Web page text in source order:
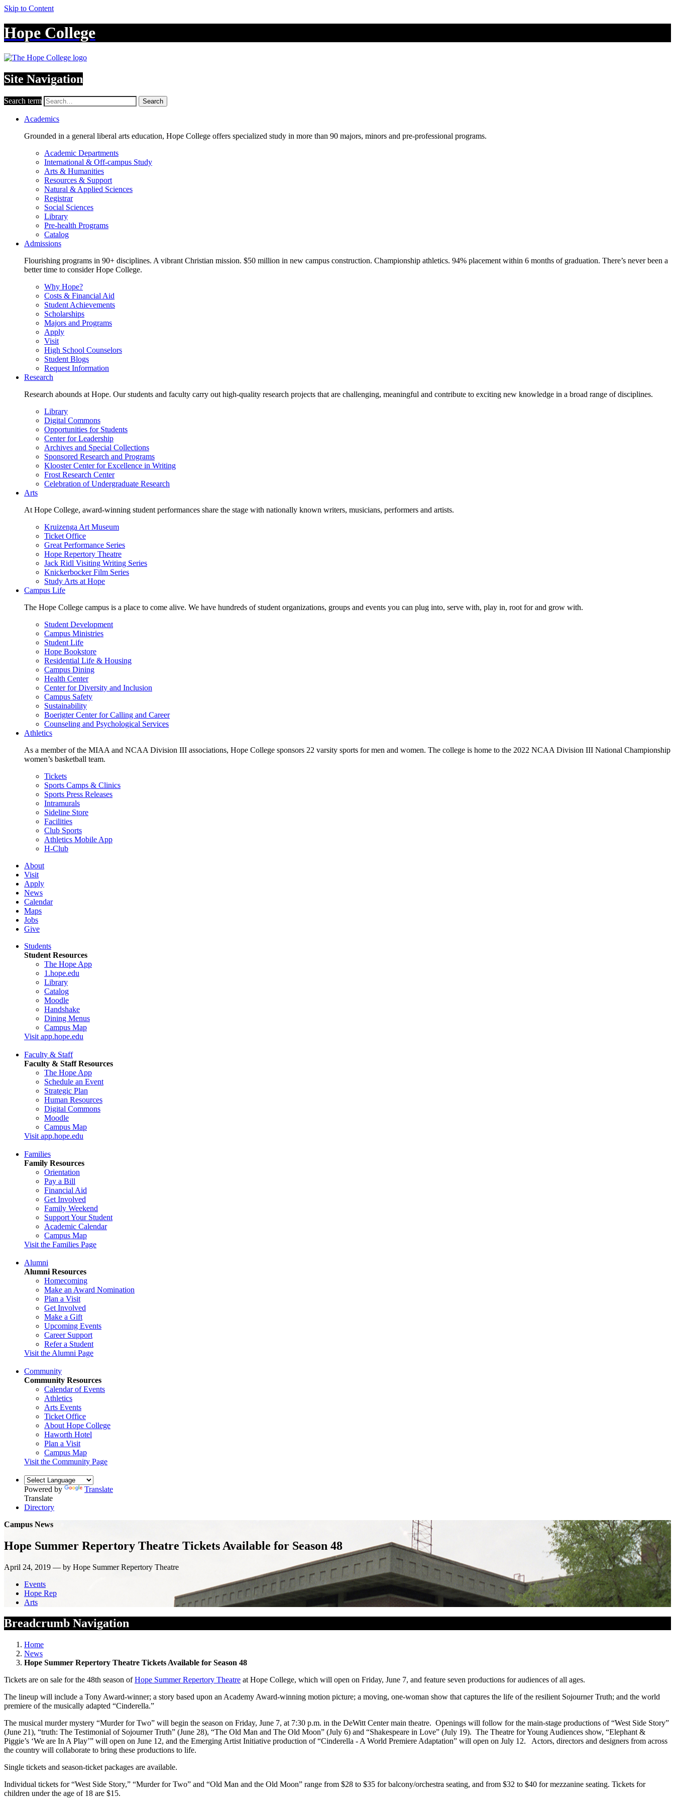
Skip to Content
Hope College
Site Navigation
Search term Search
Academics
Grounded in a general liberal arts education, Hope College offers specialized study in more than 90 majors, minors and pre-professional programs.
Academic Departments
International & Off-campus Study
Arts & Humanities
Resources & Support
Natural & Applied Sciences
Registrar
Social Sciences
Library
Pre-health Programs
Catalog
Admissions
Flourishing programs in 90+ disciplines. A vibrant Christian mission. $50 million in new campus construction. Championship athletics. 94% placement within 6 months of graduation. There’s never been a
better time to consider Hope College.
Why Hope?
Costs & Financial Aid
Student Achievements
Scholarships
Majors and Programs
Apply
Visit
High School Counselors
Student Blogs
Request Information
Research
Research abounds at Hope. Our students and faculty carry out high-quality research projects that are challenging, meaningful and contribute to exciting new knowledge in a broad range of disciplines.
Library
Digital Commons
Opportunities for Students
Center for Leadership
Archives and Special Collections
Sponsored Research and Programs
Klooster Center for Excellence in Writing
Frost Research Center
Celebration of Undergraduate Research
Arts
At Hope College, award-winning student performances share the stage with nationally known writers, musicians, performers and artists.
Kruizenga Art Museum
Ticket Office
Great Performance Series
Hope Repertory Theatre
Jack Ridl Visiting Writing Series
Knickerbocker Film Series
Study Arts at Hope
Campus Life
The Hope College campus is a place to come alive. We have hundreds of student organizations, groups and events you can plug into, serve with, play in, root for and grow with.
Student Development
Campus Ministries
Student Life
Hope Bookstore
Residential Life & Housing
Campus Dining
Health Center
Center for Diversity and Inclusion
Campus Safety
Sustainability
Boerigter Center for Calling and Career
Counseling and Psychological Services
Athletics
As a member of the MIAA and NCAA Division III associations, Hope College sponsors 22 varsity sports for men and women. The college is home to the 2022 NCAA Division III National Championship
women’s basketball team.
Tickets
Sports Camps & Clinics
Sports Press Releases
Intramurals
Sideline Store
Facilities
Club Sports
Athletics Mobile App
H-Club
About
Visit
Apply
News
Calendar
Maps
Jobs
Give
Students
Student Resources
The Hope App
1.hope.edu
Library
Catalog
Moodle
Handshake
Dining Menus
Campus Map
Visit app.hope.edu
Faculty & Staff
Faculty & Staff Resources
The Hope App
Schedule an Event
Strategic Plan
Human Resources
Digital Commons
Moodle
Campus Map
Visit app.hope.edu
Families
Family Resources
Orientation
Pay a Bill
Financial Aid
Get Involved
Family Weekend
Support Your Student
Academic Calendar
Campus Map
Visit the Families Page
Alumni
Alumni Resources
Homecoming
Make an Award Nomination
Plan a Visit
Get Involved
Make a Gift
Upcoming Events
Career Support
Refer a Student
Visit the Alumni Page
Community
Community Resources
Calendar of Events
Athletics
Arts Events
Ticket Office
About Hope College
Haworth Hotel
Plan a Visit
Campus Map
Visit the Community Page
Powered by
Translate
Translate
Directory
Campus News
Hope Summer Repertory Theatre Tickets Available for Season 48
April 24, 2019 — by Hope Summer Repertory Theatre
Events
Hope Rep
Arts
Breadcrumb Navigation
Home
News
Hope Summer Repertory Theatre Tickets Available for Season 48
Tickets are on sale for the 48th season ofHope Summer Repertory Theatre at Hope College, which will open on Friday, June 7, and feature seven productions for audiences of all ages.
The lineup will include a Tony Award-winner; a story based upon an Academy Award-winning motion picture; a moving, one-woman show that captures the life of the resilient Sojourner Truth; and the world
premiere of the musically adapted “Cinderella.”
The musical murder mystery “Murder for Two” will begin the season on Friday, June 7, at 7:30 p.m. in the DeWitt Center main theatre. Openings will follow for the main-stage productions of “West Side Story”
(June 21), “truth: The Testimonial of Sojourner Truth” (June 28), “The Old Man and The Old Moon” (July 6) and “Shakespeare in Love” (July 19). The Theatre for Young Audiences show, “Elephant &
Piggie’s ‘We are In A Play’” will open on June 12, and the Emerging Artist Initiative production of “Cinderella - A World Premiere Adaptation” will open on July 12. Actors, directors and designers from across
the country will collaborate to bring these productions to life.
Single tickets and season-ticket packages are available.
Individual tickets for “West Side Story,” “Murder for Two” and “Old Man and the Old Moon” range from $28 to $35 for balcony/orchestra seating, and from $32 to $40 for mezzanine seating. Tickets for
children under the age of 18 are $15.